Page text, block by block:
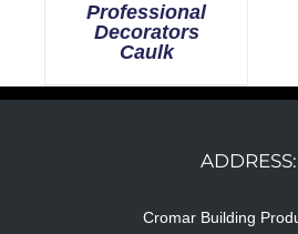
Professional
Decorators
Caulk
ADDRESS:
Cromar Building